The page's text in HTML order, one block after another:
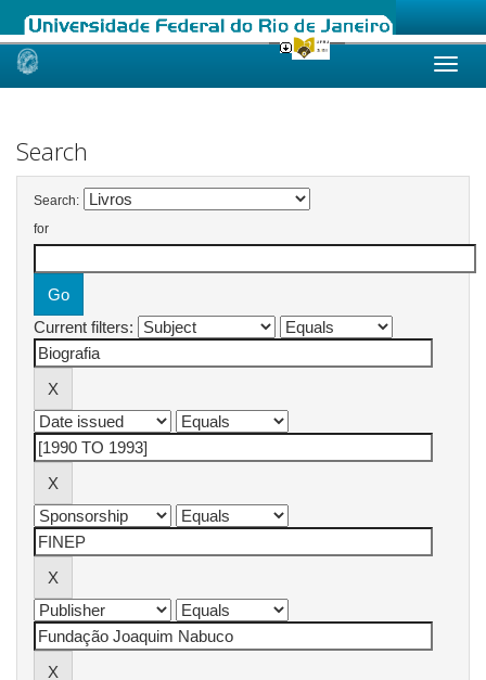
Skip
Search
Search:
for
Current filters: